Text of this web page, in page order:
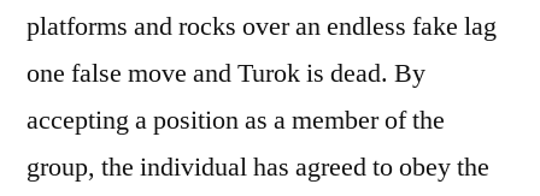
platforms and rocks over an endless fake lag
one false move and Turok is dead. By
accepting a position as a member of the
group, the individual has agreed to obey the